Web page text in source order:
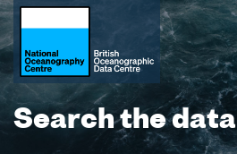
Search the data